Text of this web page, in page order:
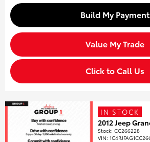
Build My Payment
Value My Trade
Click to Call Us
IN STOCK
2012 Jeep
Stock:CC266228
VIN: